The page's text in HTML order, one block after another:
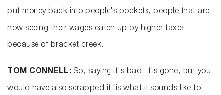
put money back into people's pockets, people that are
now seeing their wages eaten up by higher taxes
because of bracket creek.
TOM CONNELL: So, saying it's bad, it's gone, but you
would have also scrapped it, is what it sounds like to